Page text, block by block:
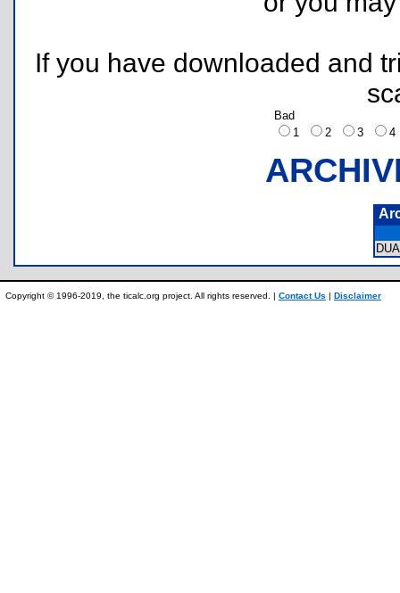
If you have downloaded and
Bad
1
2 3
Copyright © 1996-2019, the ticalc.org project. All rights reserved. | Contact Us | Disclaimer